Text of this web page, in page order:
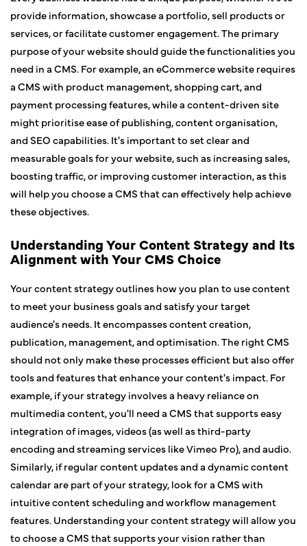
provide information, showcase a portfolio, sell products or
services, or facilitate customer engagement. The primary
purpose of your website should guide the functionalities you
need in a CMS. For example, an eCommerce website requires
a CMS with product management, shopping cart, and
payment processing features, while a content-driven site
might prioritise ease of publishing, content organisation,
and SEO capabilities. It's important to set clear and
measurable goals for your website, such as increasing sales,
boosting traffic, or improving customer interaction, as this
will help you choose a CMS that can effectively help achieve
these objectives.
Understanding Your Content Strategy and Its
Alignment with Your CMS Choice
Your content strategy outlines how you plan to use content
to meet your business goals and satisfy your target
audience's needs. It encompasses content creation,
publication, management, and optimisation. The right CMS
should not only make these processes efficient but also offer
tools and features that enhance your content's impact. For
example, if your strategy involves a heavy reliance on
multimedia content, you'll need a CMS that supports easy
integration of images, videos (as well as third-party
encoding and streaming services like Vimeo Pro), and audio.
Similarly, if regular content updates and a dynamic content
calendar are part of your strategy, look for a CMS with
intuitive content scheduling and workflow management
features. Understanding your content strategy will allow you
to choose a CMS that supports your vision rather than